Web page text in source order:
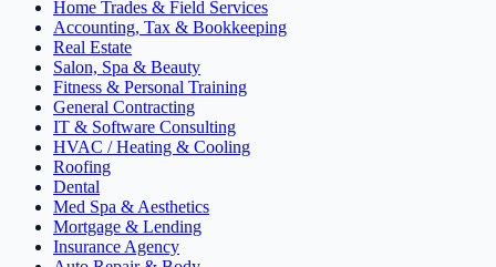
Home Trades & Field Services
Accounting, Tax & Bookkeeping
Real Estate
Salon, Spa & Beauty
Fitness & Personal Training
General Contracting
IT & Software Consulting
HVAC / Heating & Cooling
Roofing
Dental
Med Spa & Aesthetics
Mortgage & Lending
Insurance Agency